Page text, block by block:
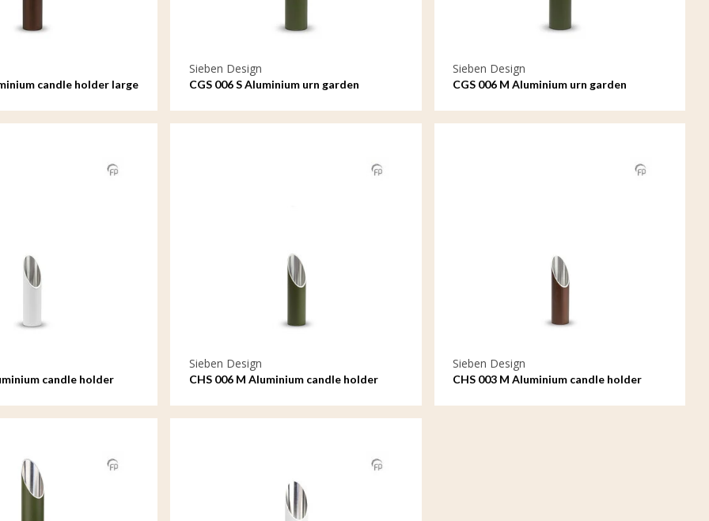
candle holder large
Sieben Design
CGS 006 S Aluminium urn garden
Sieben Design
CGS 006 M Aluminium urn garden
candle holder
Sieben Design
CHS 006 M Aluminium candle holder
Sieben Design
CHS 003 M Aluminium candle holder